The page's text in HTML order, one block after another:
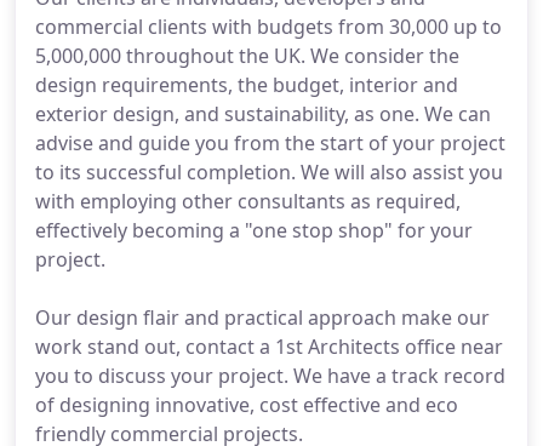
commercial clients with budgets from 30,000 up to
5,000,000 throughout the UK. We consider the
design requirements, the budget, interior and
exterior design, and sustainability, as one. We can
advise and guide you from the start of your project
to its successful completion. We will also assist you
with employing other consultants as required,
effectively becoming a "one stop shop" for your
project.
Our design flair and practical approach make our
work stand out, contact a 1st Architects office near
you to discuss your project. We have a track record
of designing innovative, cost effective and eco
friendly commercial projects.